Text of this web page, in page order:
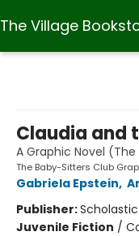
The Village
Claudia and
A Graphic Novel
The Baby-Sitters Club
Gabriela Epstein,
Publisher:
Juvenile Fiction /